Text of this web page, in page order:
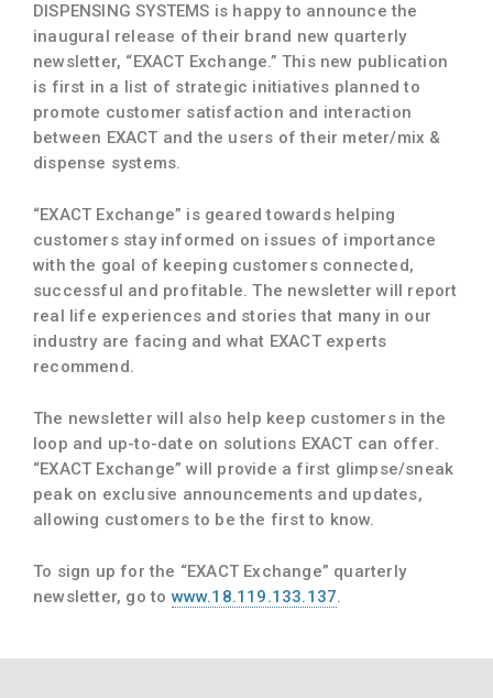
DISPENSING SYSTEMS is happy to announce the
inaugural release of their brand new quarterly
newsletter, “EXACT Exchange.” This new publication
is first in a list of strategic initiatives planned to
promote customer satisfaction and interaction
between EXACT and the users of their meter/mix &
dispense systems.
“EXACT Exchange” is geared towards helping
customers stay informed on issues of importance
with the goal of keeping customers connected,
successful and profitable. The newsletter will report
real life experiences and stories that many in our
industry are facing and what EXACT experts
recommend.
The newsletter will also help keep customers in the
loop and up-to-date on solutions EXACT can offer.
“EXACT Exchange” will provide a first glimpse/sneak
peak on exclusive announcements and updates,
allowing customers to be the first to know.
To sign up for the “EXACT Exchange” quarterly
newsletter, go to www.18.119.133.137.